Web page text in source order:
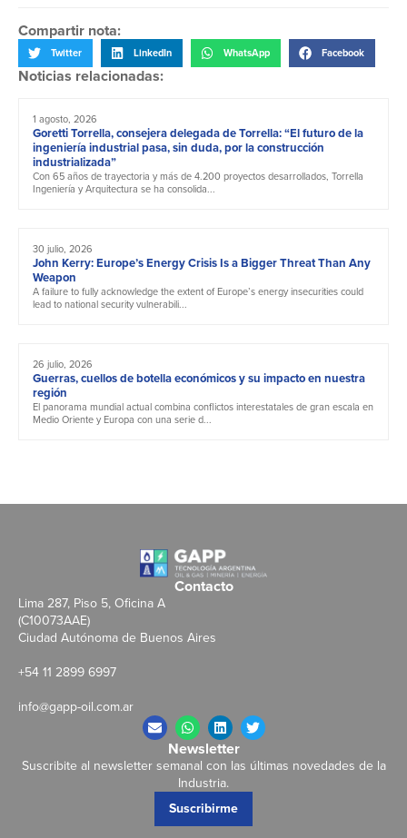
Compartir nota:
Twitter LinkedIn WhatsApp Facebook
Noticias relacionadas:
1 agosto, 2026
Goretti Torrella, consejera delegada de Torrella: “El futuro de la
ingeniería industrial pasa, sin duda, por la construcción
industrializada”
Con 65 años de trayectoria y más de 4.200 proyectos desarrollados, Torrella
Ingeniería y Arquitectura se ha consolida...
30 julio, 2026
John Kerry: Europe’s Energy Crisis Is a Bigger Threat Than Any
Weapon
A failure to fully acknowledge the extent of Europe’s energy insecurities could
lead to national security vulnerabili...
26 julio, 2026
Guerras, cuellos de botella económicos y su impacto en nuestra
región
El panorama mundial actual combina conflictos interestatales de gran escala en
Medio Oriente y Europa con una serie d...
Contacto
Lima 287, Piso 5, Oficina A
(C10073AAE)
Ciudad Autónoma de Buenos Aires
+54 11 2899 6997
info@gapp-oil.com.ar
Newsletter
Suscribite al newsletter semanal con las últimas novedades de la
Industria.
Suscribirme